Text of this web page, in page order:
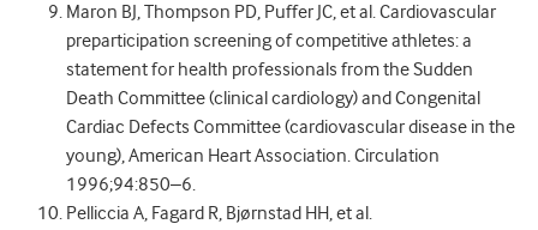
Maron BJ, Thompson PD, Puffer JC, et al. Cardiovascular
preparticipation screening of competitive athletes: a
statement for health professionals from the Sudden
Death Committee (clinical cardiology) and Congenital
Cardiac Defects Committee (cardiovascular disease in the
young), American Heart Association. Circulation
1996;94:850–6.
Pelliccia A, Fagard R, Bjørnstad HH, et al.